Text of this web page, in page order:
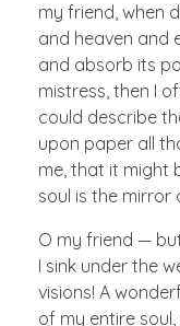
my friend, when
and heaven and
and absorb its
mistress, then I
could describe
upon paper all
me, that it might
soul is the mirror
O my friend —
I sink under the
visions! A
of my entire